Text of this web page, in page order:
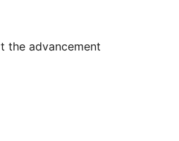
the advancement